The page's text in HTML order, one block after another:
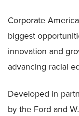
Corporate
biggest
innovation and
advancing racial
Developed in
by the Ford and